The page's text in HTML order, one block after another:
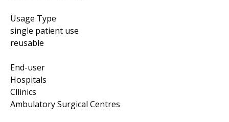
Usage Type
single patient use
reusable
End-user
Hospitals
Cllinics
Ambulatory Surgical Centres